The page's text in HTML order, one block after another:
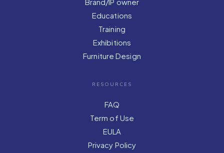
Brand/IP owner
Educations
Training
Exhibitions
Furniture Design
RESOURCES
FAQ
Term of Use
EULA
Privacy Policy